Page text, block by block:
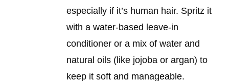
especially if it’s human hair. Spritz it
with a water-based leave-in
conditioner or a mix of water and
natural oils (like jojoba or argan) to
keep it soft and manageable.